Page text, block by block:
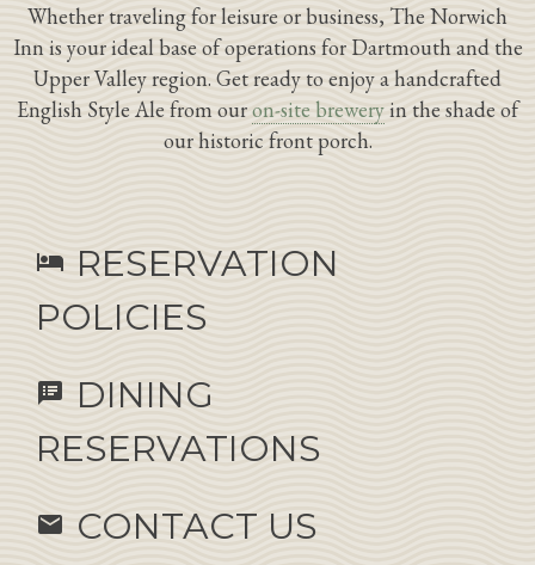
Whether traveling for leisure or business, The Norwich
Inn is your ideal base of operations for Dartmouth and the
Upper Valley region. Get ready to enjoy a handcrafted
English Style Ale from ouron-site breweryin the shade of
our historic front porch.
hotel RESERVATION
POLICIES
speaker_notes
DINING
RESERVATIONS
email CONTACT US